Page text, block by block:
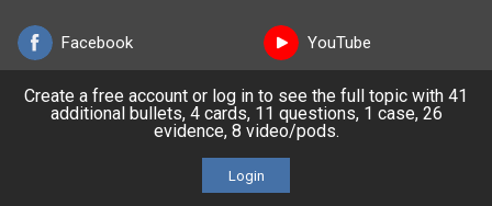
Facebook
X
YouTube
LinkedIn
Create a free account or log in to see the full topic with 41
additional bullets, 4 cards, 11 questions, 1 case, 26
evidence, 8 video/pods.
Login